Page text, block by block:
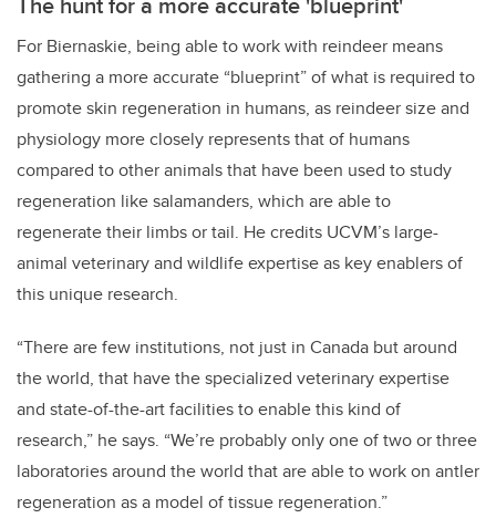
For Biernaskie, being able to work with reindeer means
gathering a more accurate “blueprint” of what is required to
promote skin regeneration in humans, as reindeer size and
physiology more closely represents that of humans
compared to other animals that have been used to study
regeneration like salamanders, which are able to
regenerate their limbs or tail. He credits UCVM’s large-
animal veterinary and wildlife expertise as key enablers of
this unique research.
“There are few institutions, not just in Canada but around
the world, that have the specialized veterinary expertise
and state-of-the-art facilities to enable this kind of
research,” he says. “We’re probably only one of two or three
laboratories around the world that are able to work on antler
regeneration as a model of tissue regeneration.”